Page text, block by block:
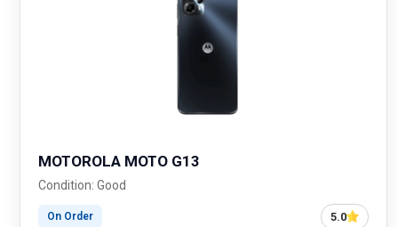
MOTOROLA MOTO G13
Condition: Good
On Order 5.0